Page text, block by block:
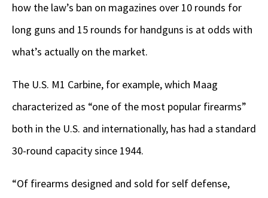
how the law’s ban on magazines over 10 rounds for
long guns and 15 rounds for handguns is at odds with
what’s actually on the market.
The U.S. M1 Carbine, for example, which Maag
characterized as “one of the most popular firearms”
both in the U.S. and internationally, has had a standard
30-round capacity since 1944.
“Of firearms designed and sold for self defense,